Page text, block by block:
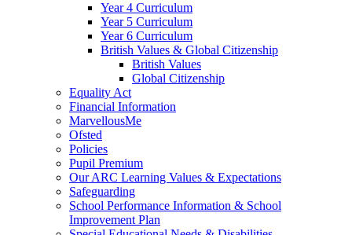
Year 4 Curriculum
Year 5 Curriculum
Year 6 Curriculum
British Values & Global Citizenship
British Values
Global Citizenship
Equality Act
Financial Information
MarvellousMe
Ofsted
Policies
Pupil Premium
Our ARC Learning Values & Expectations
Safeguarding
School Performance Information & School
Improvement Plan